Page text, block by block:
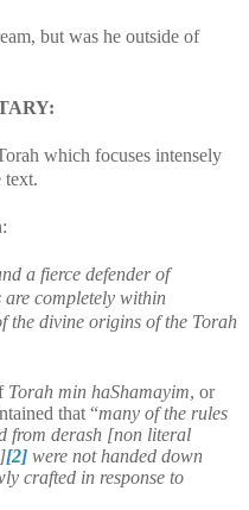
but was he outside of
which focuses intensely
text.
a fierce defender of
are completely within
the divine origins of the Torah
Torah min haShamayim, or
that “many of the rules
from derash [non literal
[2] were not handed down
crafted in response to